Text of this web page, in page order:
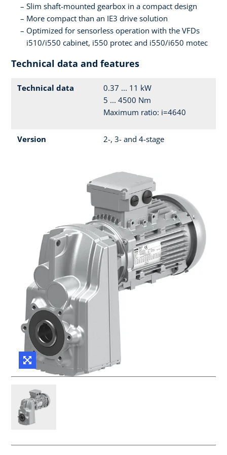
Slim shaft-mounted gearbox in a compact design
More compact than an IE3 drive solution
Optimized for sensorless operation with the VFDs
i510/i550 cabinet, i550 protec and i550/i650 motec
Technical data and features
Technical data
0.37 ... 11 kW
5 ... 4500 Nm
Maximum ratio: i=4640
Version 2-, 3- and 4-stage